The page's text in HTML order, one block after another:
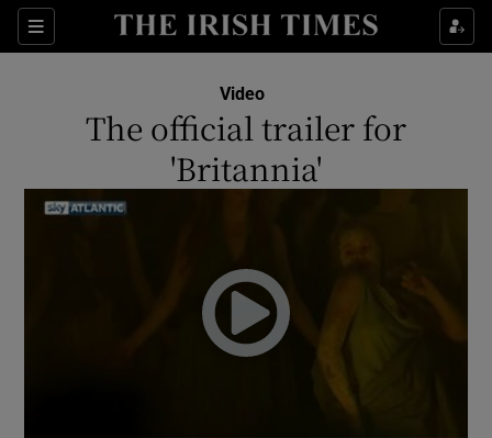
Sections
Show Science sub sections
Video
The official trailer for
'Britannia'